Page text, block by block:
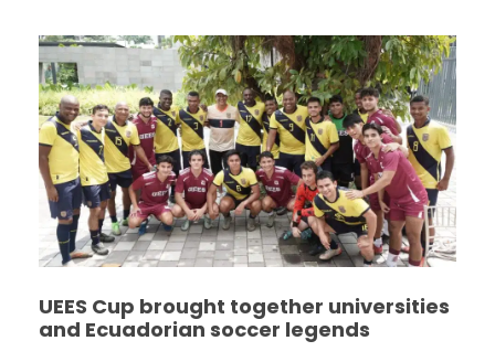
UEES Cup brought together universities
and Ecuadorian soccer legends